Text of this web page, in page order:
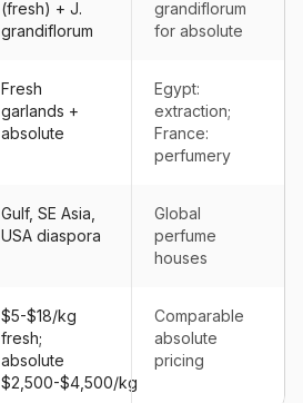
(fresh) + J.
grandiflorum
grandiflorum
for absolute
Fresh
garlands +
absolute
Egypt:
extraction;
France:
perfumery
Gulf, SE Asia,
USA diaspora
Global
perfume
houses
$5-$18/kg
fresh;
absolute
$2,500-$4,500/kg
Comparable
absolute
pricing